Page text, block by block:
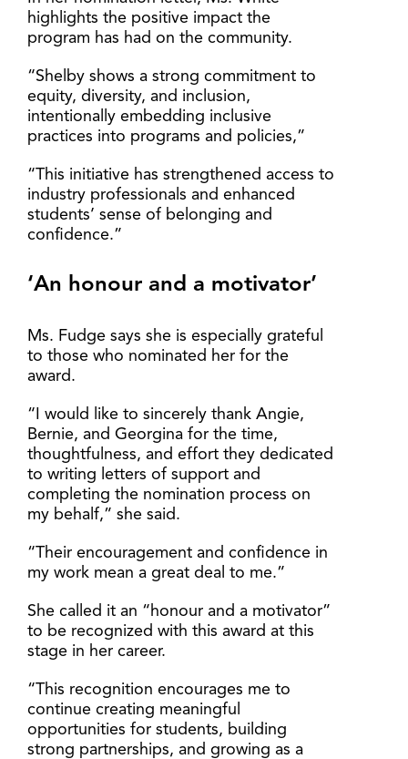
highlights the positive impact the
program has had on the community.
“Shelby shows a strong commitment to
equity, diversity, and inclusion,
intentionally embedding inclusive
practices into programs and policies,”
“This initiative has strengthened access to
industry professionals and enhanced
students’ sense of belonging and
confidence.”
‘An honour and a motivator’
Ms. Fudge says she is especially grateful
to those who nominated her for the
award.
“I would like to sincerely thank Angie,
Bernie, and Georgina for the time,
thoughtfulness, and effort they dedicated
to writing letters of support and
completing the nomination process on
my behalf,” she said.
“Their encouragement and confidence in
my work mean a great deal to me.”
She called it an “honour and a motivator”
to be recognized with this award at this
stage in her career.
“This recognition encourages me to
continue creating meaningful
opportunities for students, building
strong partnerships, and growing as a